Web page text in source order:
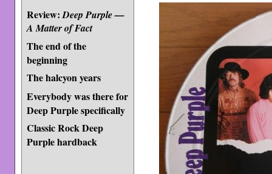
Review:Deep Purple —
A Matter of Fact
The end of the
beginning
The halcyon years
Everybody was there for
Deep Purple specifically
Classic Rock Deep
Purple hardback